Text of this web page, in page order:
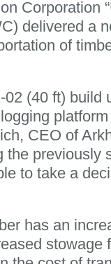
Corporation
delivered a
of
(40 ft) build
CEO of
the previously
to take a
has an
stowage